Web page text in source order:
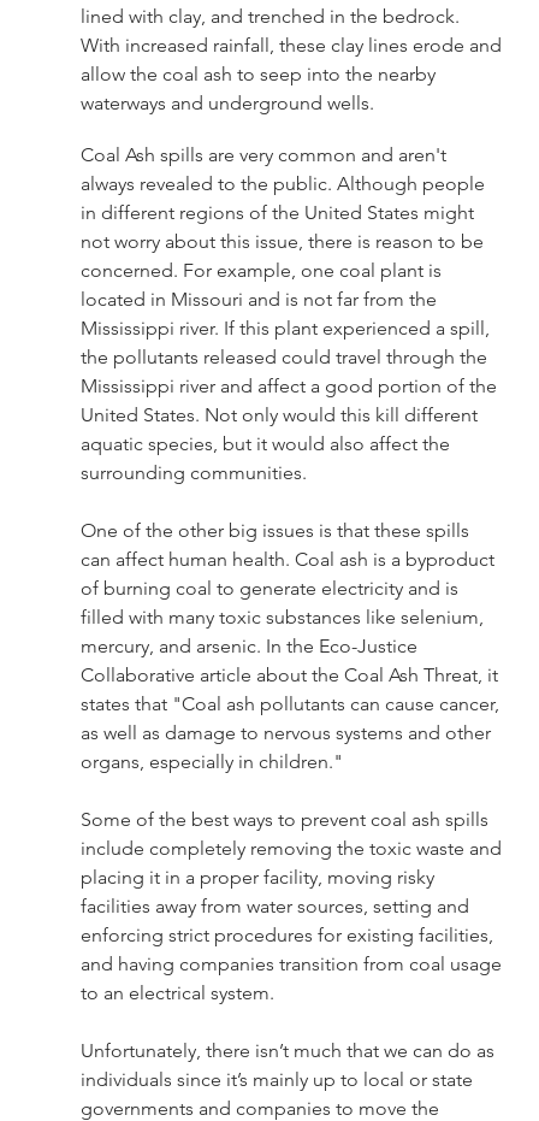
lined with clay, and trenched in the bedrock.
With increased rainfall, these clay lines erode and
allow the coal ash to seep into the nearby
waterways and underground wells.
Coal Ash spills are very common and aren't
always revealed to the public. Although people
in different regions of the United States might
not worry about this issue, there is reason to be
concerned. For example, one coal plant is
located in Missouri and is not far from the
Mississippi river. If this plant experienced a spill,
the pollutants released could travel through the
Mississippi river and affect a good portion of the
United States. Not only would this kill different
aquatic species, but it would also affect the
surrounding communities.
One of the other big issues is that these spills
can affect human health. Coal ash is a byproduct
of burning coal to generate electricity and is
filled with many toxic substances like selenium,
mercury, and arsenic. In the Eco-Justice
Collaborative article about the Coal Ash Threat, it
states that "Coal ash pollutants can cause cancer,
as well as damage to nervous systems and other
organs, especially in children."
Some of the best ways to prevent coal ash spills
include completely removing the toxic waste and
placing it in a proper facility, moving risky
facilities away from water sources, setting and
enforcing strict procedures for existing facilities,
and having companies transition from coal usage
to an electrical system.
Unfortunately, there isn’t much that we can do as
individuals since it’s mainly up to local or state
governments and companies to move the